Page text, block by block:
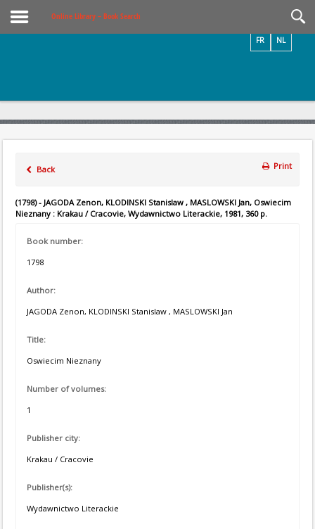
Online Library – Book Search
NL
FR
Back Print
(1798) - JAGODA Zenon, KLODINSKI Stanislaw , MASLOWSKI Jan, Oswiecim
Nieznany : Krakau / Cracovie, Wydawnictwo Literackie, 1981, 360 p.
Book number:
1798
Author:
JAGODA Zenon, KLODINSKI Stanislaw , MASLOWSKI Jan
Title:
Oswiecim Nieznany
Number of volumes:
1
Publisher city:
Krakau / Cracovie
Publisher(s):
Wydawnictwo Literackie